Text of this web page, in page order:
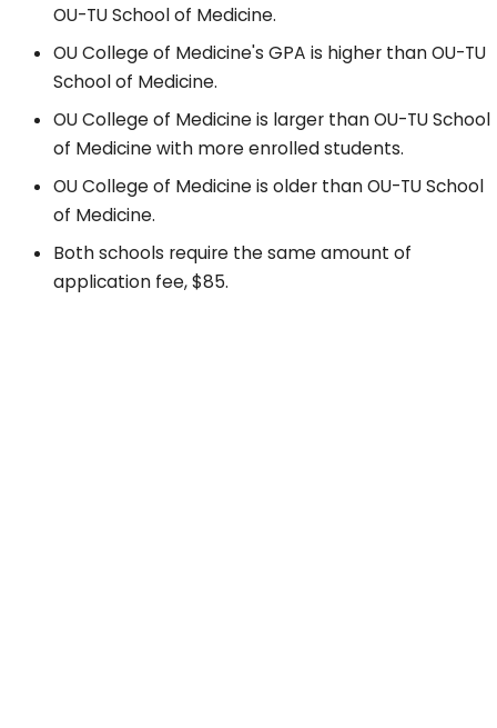
OU-TU School of Medicine.
OU College of Medicine's GPA is higher than OU-TU
School of Medicine.
OU College of Medicine is larger than OU-TU School
of Medicine with more enrolled students.
OU College of Medicine is older than OU-TU School
of Medicine.
Both schools require the same amount of
application fee, $85.